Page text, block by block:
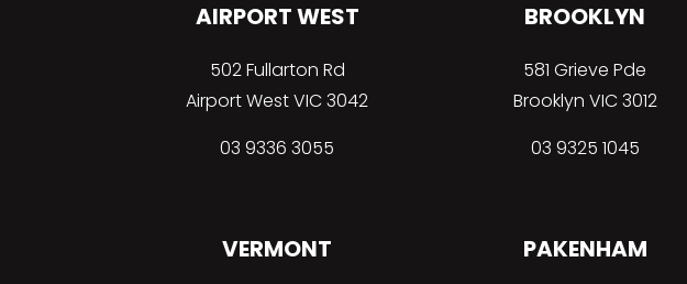
AIRPORT WEST
502 Fullarton Rd
Airport West VIC 3042
03 9336 3055
BROOKLYN
581 Grieve Pde
Brooklyn VIC 3012
03 9325 1045
PAKENHAM
VERMONT